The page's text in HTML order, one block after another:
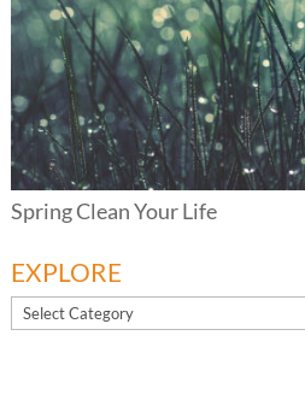
Spring Clean Your Life
EXPLORE
EXPLORE